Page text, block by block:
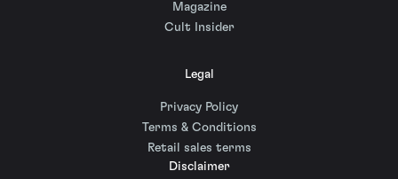
Magazine
Cult Insider
Legal
Privacy Policy
Terms & Conditions
Retail sales terms
Disclaimer